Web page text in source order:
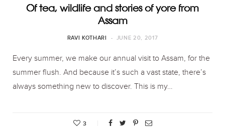
Of tea, wildlife and stories of yore from
Assam
RAVI KOTHARI JUNE 20, 2017
Every summer, we make our annual visit to Assam, for the
summer flush. And because it’s such a vast state, there’s
always something new to discover. This is my…
3